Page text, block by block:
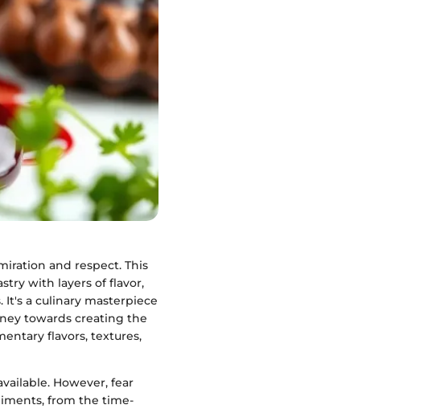
and respect. This
with layers of flavor,
a culinary masterpiece
towards creating the
flavors, textures,
However, fear
from the time-